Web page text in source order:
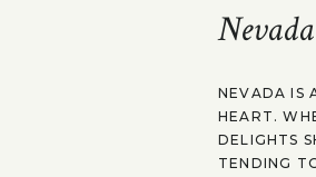
NEVADA IS
HEART.
DELIGHTS
TENDING